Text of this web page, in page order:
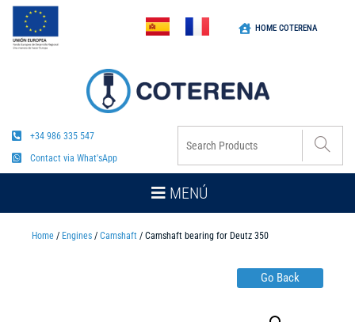
HOME COTERENA
+34 986 335 547
Contact via What'sApp
MENÚ
Home / Engines / Camshaft / Camshaft bearing for Deutz 350
Go Back